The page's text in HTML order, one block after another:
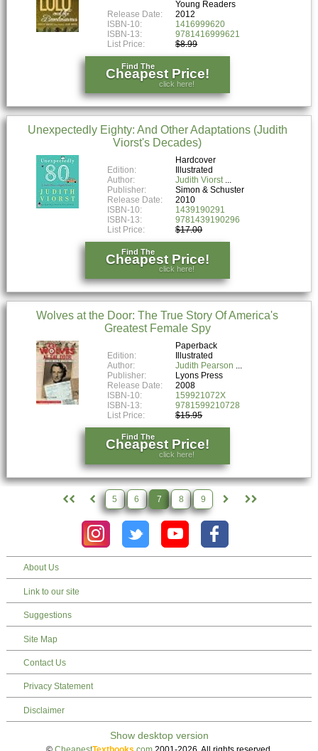
Young Readers
Release Date:
2012
ISBN-10:
1416999620
ISBN-13:
9781416999621
List Price:
$8.99
Find The
Cheapest Price!
click here!
Unexpectedly Eighty: And Other Adaptations (Judith
Viorst's Decades)
Hardcover
Edition:
Illustrated
Author:
Judith Viorst
Publisher:
Simon & Schuster
Release Date:
2010
ISBN-10:
1439190291
ISBN-13:
9781439190296
List Price:
$17.00
Find The
Cheapest Price!
click here!
Wolves at the Door: The True Story Of America's
Greatest Female Spy
Paperback
Edition:
Illustrated
Author:
Judith Pearson
Publisher:
Lyons Press
Release Date:
2008
ISBN-10:
159921072X
ISBN-13:
9781599210728
List Price:
$15.95
Find The
Cheapest Price!
click here!
5 6 7 8 9
About Us
Link to our site
Suggestions
Site Map
Contact Us
Privacy Statement
Disclaimer